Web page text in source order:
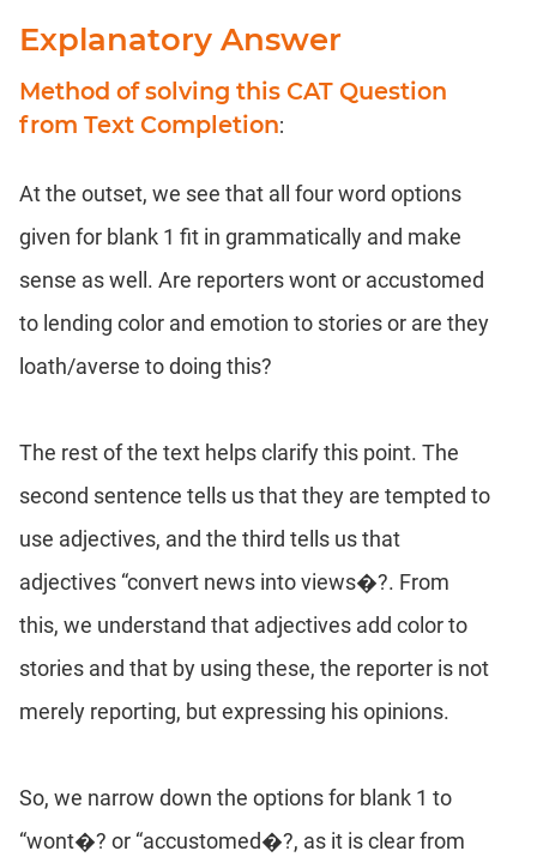
Explanatory Answer
Method of solving this CAT Question
from Text Completion:
At the outset, we see that all four word options
given for blank 1 fit in grammatically and make
sense as well. Are reporters wont or accustomed
to lending color and emotion to stories or are they
loath/averse to doing this?
The rest of the text helps clarify this point. The
second sentence tells us that they are tempted to
use adjectives, and the third tells us that
adjectives “convert news into views�?. From
this, we understand that adjectives add color to
stories and that by using these, the reporter is not
merely reporting, but expressing his opinions.
So, we narrow down the options for blank 1 to
“wont�? or “accustomed�?, as it is clear from